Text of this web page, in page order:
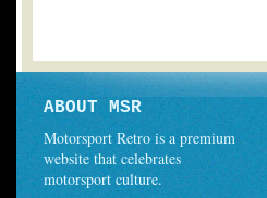
ABOUT MSR
Motorsport Retro is a premium
website that celebrates
motorsport culture.